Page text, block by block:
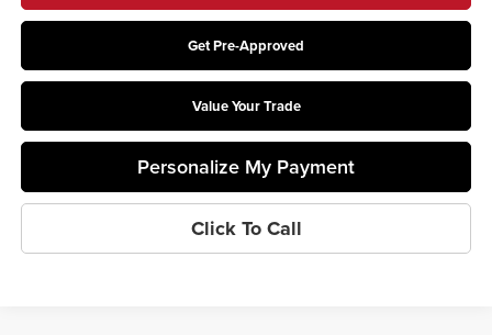
Get Pre-Approved
Value Your Trade
Personalize My Payment
Click To Call